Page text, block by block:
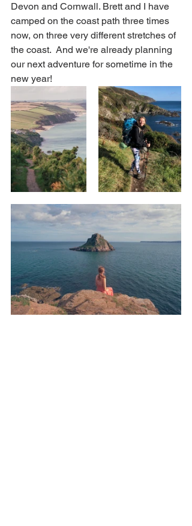
Devon and Cornwall. Brett and I have
camped on the coast path three times
now, on three very different stretches of
the coast.  And we're already planning
our next adventure for sometime in the
new year!